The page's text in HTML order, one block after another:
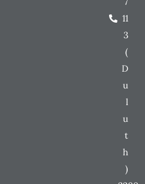
11
3
(
D
u
l
u
t
h
)